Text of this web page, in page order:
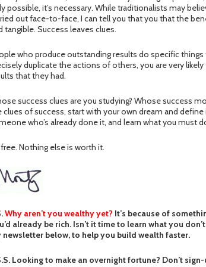
possible, it’s necessary. While traditionalists may
out face-to-face, I can tell you that you that the
tangible. Success leaves clues.
who produce outstanding results do specific
duplicate the actions of others, you are very
that they had.
success clues are you studying? Whose success
clues of success, start with your own dream and
who’s already done it, and learn what you must
Nothing else is worth it.
Why aren’t you wealthy yet? It’s because of
already be rich. Isn’t it time to learn what you
newsletter below, to help you build wealth faster.
Looking to make an overnight fortune? Don’t